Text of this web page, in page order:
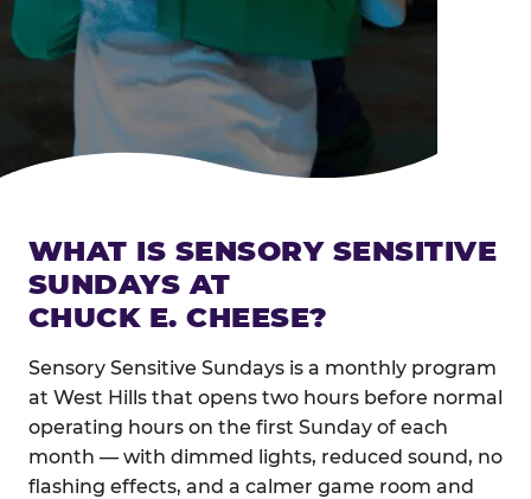
WHAT IS SENSORY SENSITIVE
SUNDAYS AT
CHUCK E. CHEESE?
Sensory Sensitive Sundays is a monthly program
at West Hills that opens two hours before normal
operating hours on the first Sunday of each
month — with dimmed lights, reduced sound, no
flashing effects, and a calmer game room and